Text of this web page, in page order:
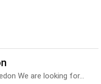
We are looking for...